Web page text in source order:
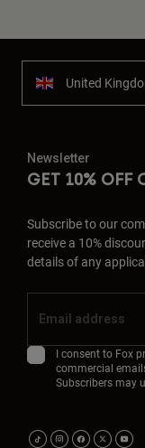
United
Newsletter
GET 10% OFF
Subscribe to our
receive a 10%
details of any
I consent to Fox
commercial
Subscribers may